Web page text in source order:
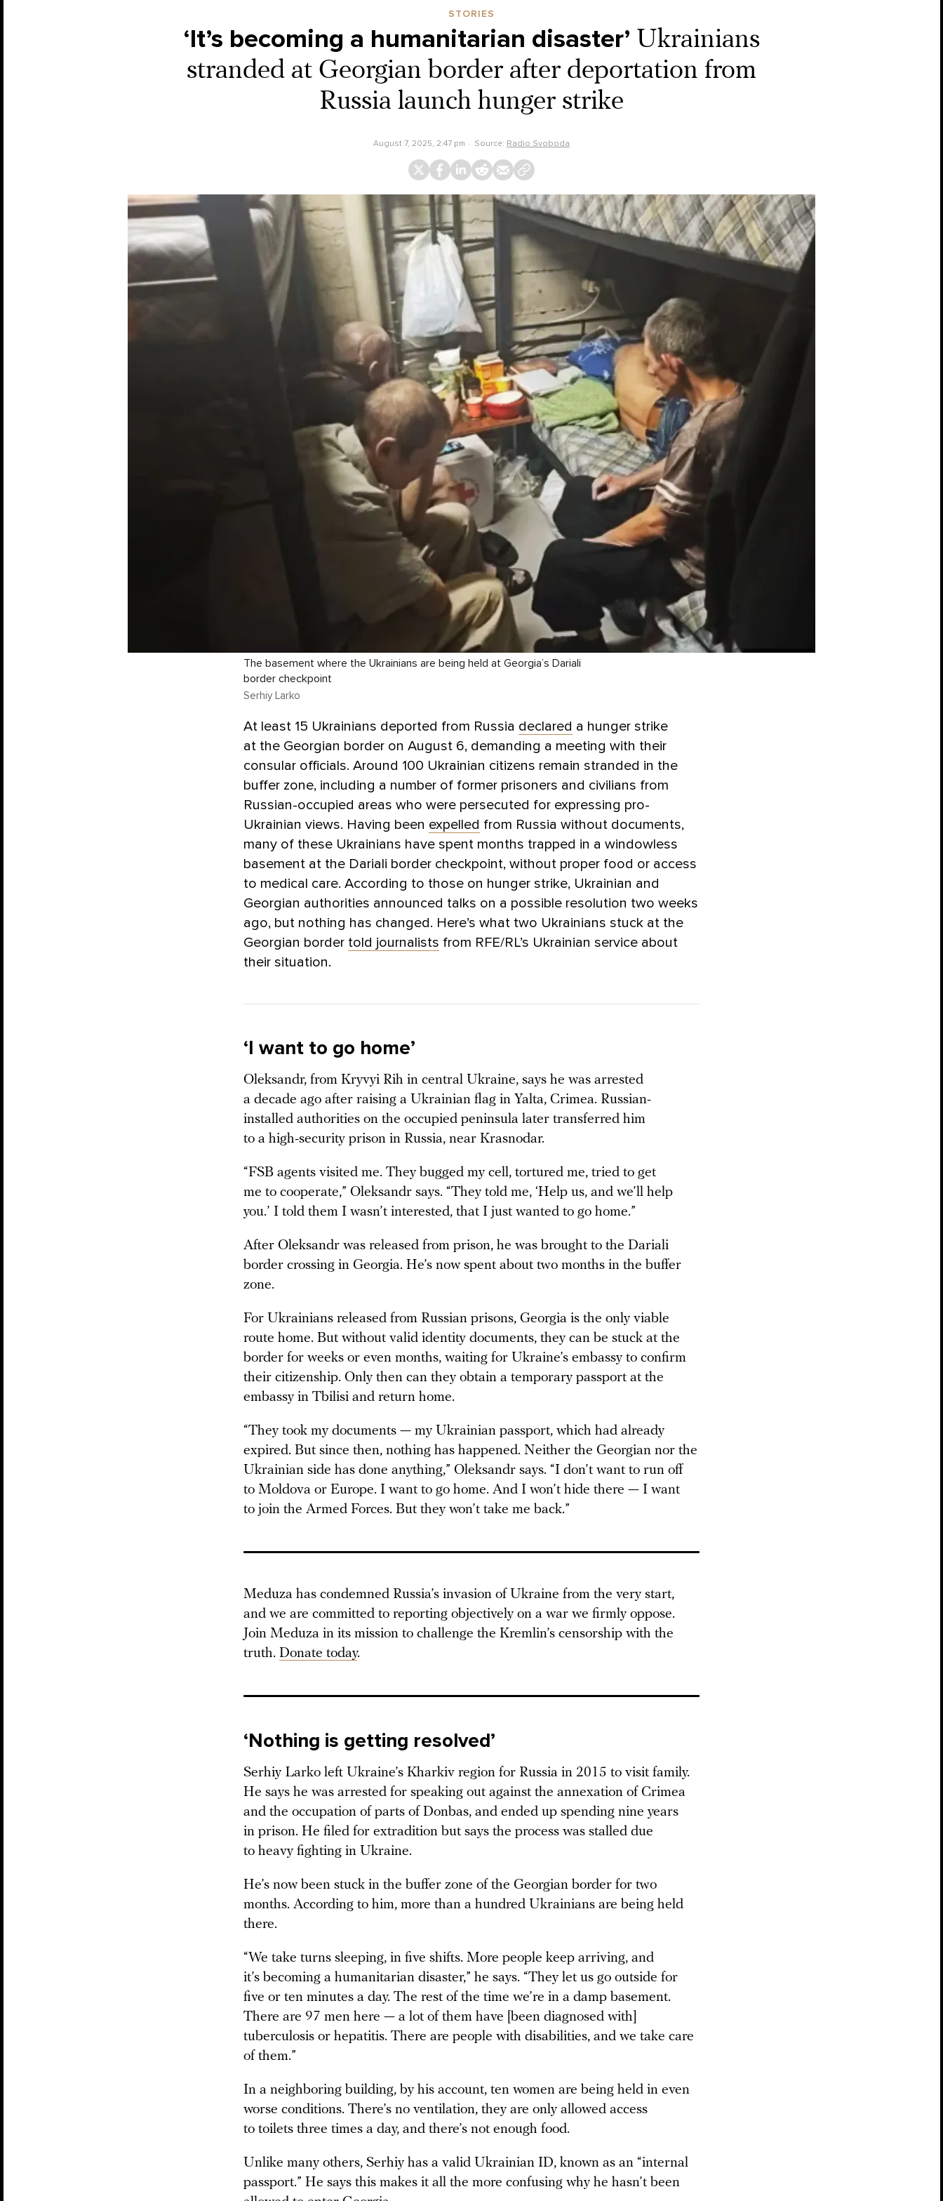
STORIES
‘It’s becoming a humanitarian disaster’ Ukrainians
stranded at Georgian border after deportation from
Russia launch hunger strike
August 7, 2025, 2:47 pm Source: Radio Svoboda
The basement where the Ukrainians are being held at Georgia’s Dariali
border checkpoint
Serhiy Larko
At least 15 Ukrainians deported from Russia declared a hunger strike
at the Georgian border on August 6, demanding a meeting with their
consular officials. Around 100 Ukrainian citizens remain stranded in the
buffer zone, including a number of former prisoners and civilians from
Russian-occupied areas who were persecuted for expressing pro-
Ukrainian views. Having been expelled from Russia without documents,
many of these Ukrainians have spent months trapped in a windowless
basement at the Dariali border checkpoint, without proper food or access
to medical care. According to those on hunger strike, Ukrainian and
Georgian authorities announced talks on a possible resolution two weeks
ago, but nothing has changed. Here’s what two Ukrainians stuck at the
Georgian border told journalists from RFE/RL’s Ukrainian service about
their situation.
‘I want to go home’
Oleksandr, from Kryvyi Rih in central Ukraine, says he was arrested
a decade ago after raising a Ukrainian flag in Yalta, Crimea. Russian-
installed authorities on the occupied peninsula later transferred him
to a high-security prison in Russia, near Krasnodar.
“FSB agents visited me. They bugged my cell, tortured me, tried to get
me to cooperate,” Oleksandr says. “They told me, ‘Help us, and we’ll help
you.’ I told them I wasn’t interested, that I just wanted to go home.”
After Oleksandr was released from prison, he was brought to the Dariali
border crossing in Georgia. He’s now spent about two months in the buffer
zone.
For Ukrainians released from Russian prisons, Georgia is the only viable
route home. But without valid identity documents, they can be stuck at the
border for weeks or even months, waiting for Ukraine’s embassy to confirm
their citizenship. Only then can they obtain a temporary passport at the
embassy in Tbilisi and return home.
“They took my documents — my Ukrainian passport, which had already
expired. But since then, nothing has happened. Neither the Georgian nor the
Ukrainian side has done anything,” Oleksandr says. “I don’t want to run off
to Moldova or Europe. I want to go home. And I won’t hide there — I want
to join the Armed Forces. But they won’t take me back.”
Meduza has condemned Russia’s invasion of Ukraine from the very start,
and we are committed to reporting objectively on a war we firmly oppose.
Join Meduza in its mission to challenge the Kremlin’s censorship with the
truth. Donate today.
‘Nothing is getting resolved’
Serhiy Larko left Ukraine’s Kharkiv region for Russia in 2015 to visit family.
He says he was arrested for speaking out against the annexation of Crimea
and the occupation of parts of Donbas, and ended up spending nine years
in prison. He filed for extradition but says the process was stalled due
to heavy fighting in Ukraine.
He’s now been stuck in the buffer zone of the Georgian border for two
months. According to him, more than a hundred Ukrainians are being held
there.
“We take turns sleeping, in five shifts. More people keep arriving, and
it’s becoming a humanitarian disaster,” he says. “They let us go outside for
five or ten minutes a day. The rest of the time we’re in a damp basement.
There are 97 men here — a lot of them have [been diagnosed with]
tuberculosis or hepatitis. There are people with disabilities, and we take care
of them.”
In a neighboring building, by his account, ten women are being held in even
worse conditions. There’s no ventilation, they are only allowed access
to toilets three times a day, and there’s not enough food.
Unlike many others, Serhiy has a valid Ukrainian ID, known as an “internal
passport.” He says this makes it all the more confusing why he hasn’t been